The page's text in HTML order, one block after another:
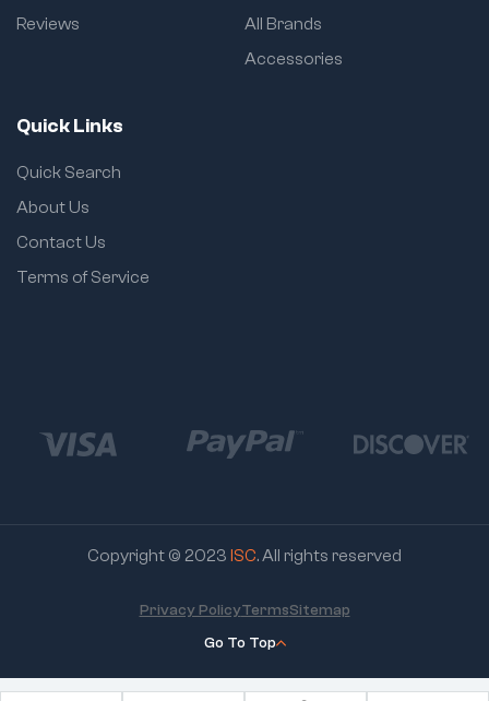
Reviews
All Brands
Accessories
Quick Links
Quick Search
About Us
Contact Us
Terms of Service
Copyright © 2023 ISC. All rights reserved
Go To Top
Privacy PolicyTermsSitemap